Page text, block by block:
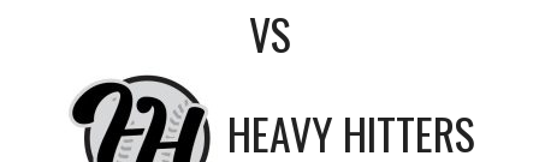
VS
HEAVY HITTERS